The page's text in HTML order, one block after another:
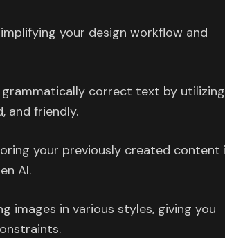
your design workflow and
grammatically correct text by utilizing
and friendly.
your previously created content
AI.
images in various styles, giving you